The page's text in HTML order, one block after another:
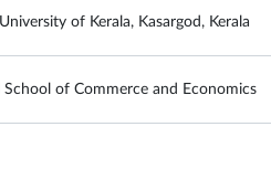
of Kerala, Kasargod, Kerala
School of Commerce and Economics